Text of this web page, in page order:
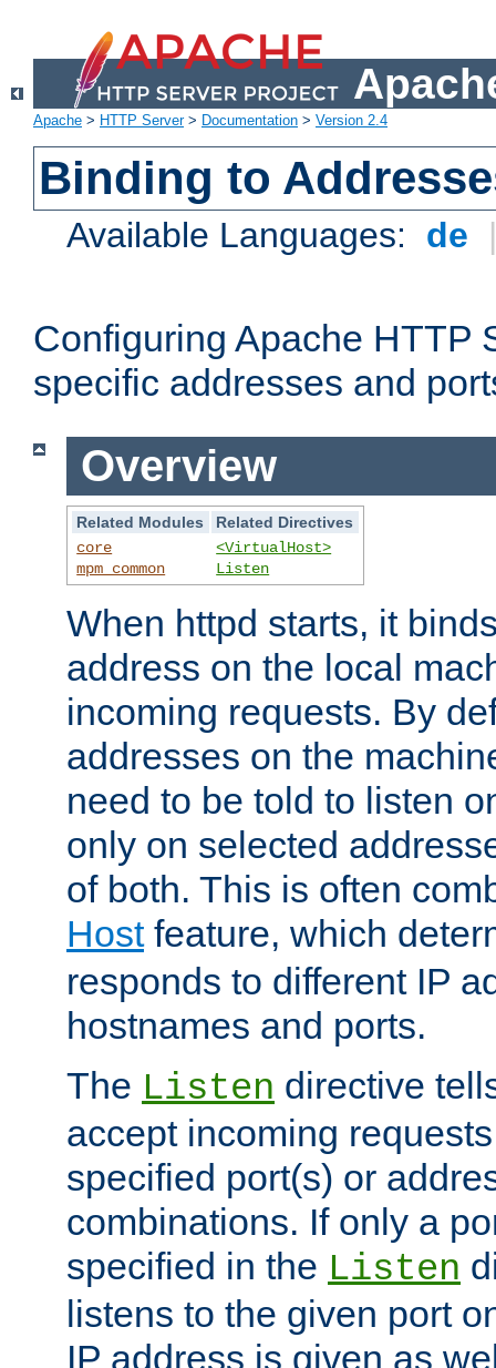
Apache > HTTP Server> Documentation > Version 2.4
Binding to
Available Languages: de
Configuring Apache HTTP
specific addresses and
Overview
Related Modules
Related Directives
core
mpm_common
<VirtualHost>
Listen
When httpd starts, it
address on the local
incoming requests. By
addresses on the
need to be told to listen
only on selected
of both. This is often
Hostfeature, which
responds to different IP
hostnames and ports.
The Listen directive
accept incoming
specified port(s) or
combinations. If only a
specified in the Listen
listens to the given port
IP address is given as